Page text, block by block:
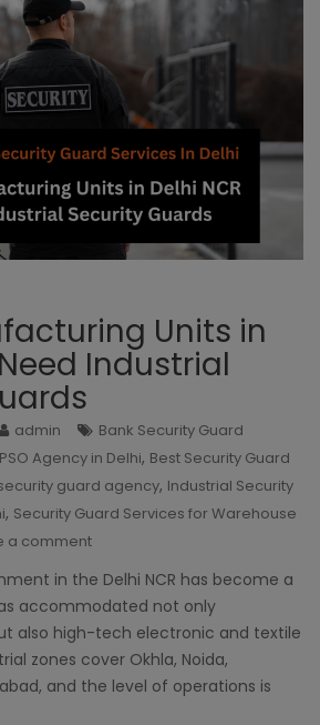
Units in
Industrial
admin
Bank Security Guard
Agency in Delhi, Best Security Guard
guard agency, Industrial Security
, Security Guard Services for Warehouse
a comment
in the Delhi NCR has become a
accommodated not only
also high-tech electronic and textile
zones cover Okhla, Noida,
and the level of operations is